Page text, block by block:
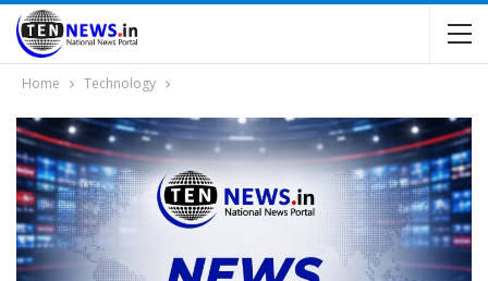
Home Technology